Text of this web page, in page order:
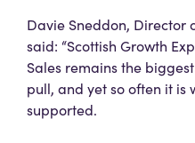
Davie Sneddon, Director
said: “Scottish Growth
Sales remains the
pull, and yet so often it is
supported.